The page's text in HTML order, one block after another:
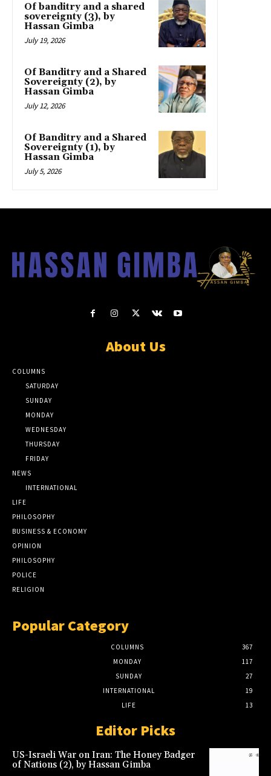
Of banditry and a shared
sovereignty (3), by
Hassan Gimba
July 19, 2026
Of Banditry and a Shared
Sovereignty (2), by
Hassan Gimba
July 12, 2026
Of Banditry and a Shared
Sovereignty (1), by
Hassan Gimba
July 5, 2026
About Us
COLUMNS
SATURDAY
SUNDAY
MONDAY
WEDNESDAY
THURSDAY
FRIDAY
NEWS
INTERNATIONAL
LIFE
PHILOSOPHY
BUSINESS & ECONOMY
OPINION
PHILOSOPHY
POLICE
RELIGION
Popular Category
COLUMNS
367
MONDAY
117
SUNDAY
27
INTERNATIONAL
19
LIFE
13
Editor Picks
US-Israeli War on Iran: The Honey Badger
of Nations (2), by Hassan Gimba